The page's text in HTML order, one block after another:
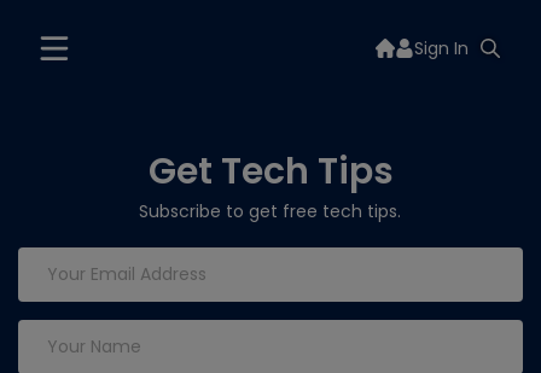
Sign In
Get Tech Tips
Subscribe to get free tech tips.